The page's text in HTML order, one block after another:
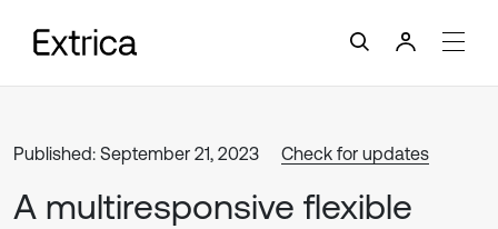
Published: September 21, 2023 Check for updates
A multiresponsive flexible